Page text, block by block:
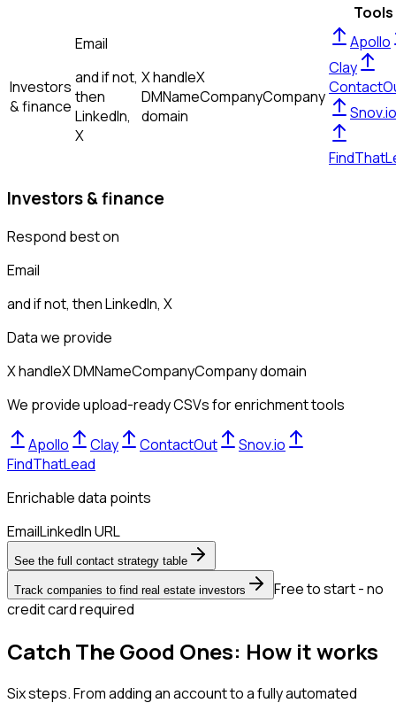
Tools
Investors
& finance
Email
and if not,
then
LinkedIn,
X
X handleX
DMNameCompanyCompany
domain
Apollo
Clay
Snov.io
Investors & finance
Respond best on
Email
and if not, thenLinkedIn, X
Data we provide
X handleX DMNameCompanyCompany domain
We provide upload-ready CSVs for enrichment tools
Apollo Clay ContactOut
Snov.io
FindThatLead
Enrichable data points
EmailLinkedIn URL
See the full contact strategy table
Track companies to find real estate investors
Free to start - no
credit card required
Catch The Good Ones: How it works
Six steps. From adding an account to a fully automated